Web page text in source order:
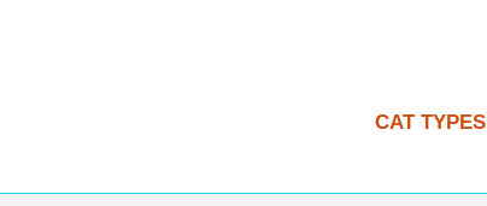
CAT TYPES